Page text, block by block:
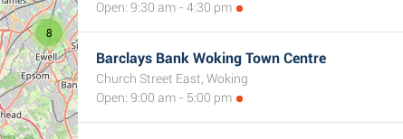
8
Open: 9:30 am - 4:30 pm
Barclays Bank Woking Town Centre
Church Street East, Woking
Open: 9:00 am - 5:00 pm